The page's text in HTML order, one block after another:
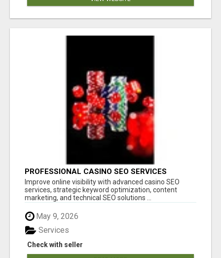
PROFESSIONAL CASINO SEO SERVICES
Improve online visibility with advanced casino SEO
services, strategic keyword optimization, content
marketing, and technical SEO solutions ...
May 9, 2026
Check with seller
Services